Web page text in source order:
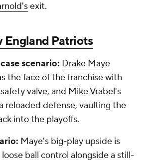
exit.
England Patriots
scenario: Drake Maye
the face of the franchise with
safety valve, and Mike Vrabel's
reloaded defense, vaulting the
into the playoffs.
Maye's big-play upside is
ball control alongside a still-